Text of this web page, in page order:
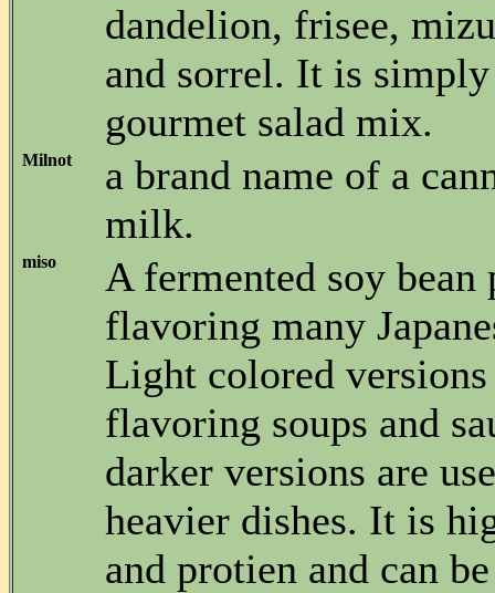
dandelion, frisee,
and sorrel. It is
gourmet salad mix.
Milnot
a brand name of a
milk.
miso
A fermented soy bean
flavoring many
Light colored versions
flavoring soups and
darker versions are
heavier dishes. It is
and protien and can